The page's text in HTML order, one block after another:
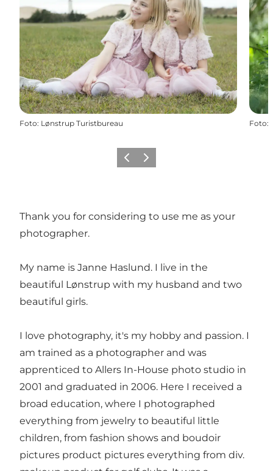
Foto: Lønstrup Turistbureau Foto:
Precedente
Avanti
Thank you for considering to use me as your
photographer.
My name is Janne Haslund. I live in the
beautiful Lønstrup with my husband and two
beautiful girls.
I love photography, it's my hobby and passion. I
am trained as a photographer and was
apprenticed to Allers In-House photo studio in
2001 and graduated in 2006. Here I received a
broad education, where I photographed
everything from jewelry to beautiful little
children, from fashion shows and boudoir
pictures product pictures everything from div.